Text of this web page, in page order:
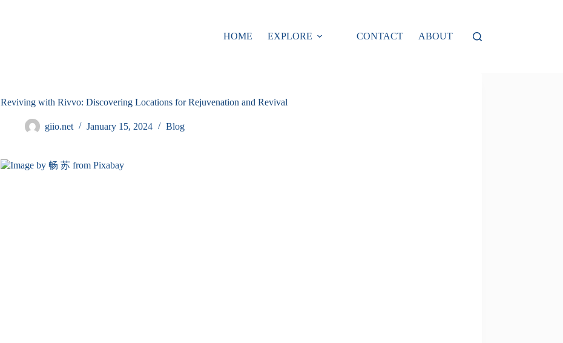
HOME EXPLORE CONTACT ABOUT
Reviving with Rivvo: Discovering Locations for Rejuvenation and Revival
giio.net January 15, 2024 Blog